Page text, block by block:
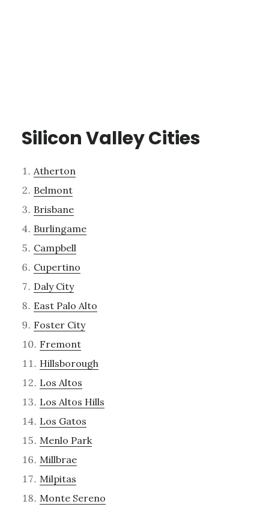
Silicon Valley Cities
Atherton
Belmont
Brisbane
Burlingame
Campbell
Cupertino
Daly City
East Palo Alto
Foster City
Fremont
Hillsborough
Los Altos
Los Altos Hills
Los Gatos
Menlo Park
Millbrae
Milpitas
Monte Sereno